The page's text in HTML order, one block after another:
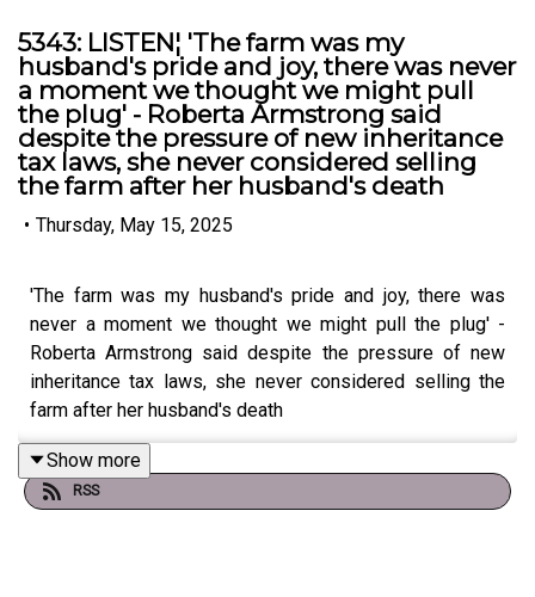
5343: LISTEN¦ 'The farm was my
husband's pride and joy, there was never
a moment we thought we might pull
the plug' - Roberta Armstrong said
despite the pressure of new inheritance
tax laws, she never considered selling
the farm after her husband's death
• Thursday, May 15, 2025
'The farm was my husband's pride and joy, there was
never a moment we thought we might pull the plug' -
Roberta Armstrong said despite the pressure of new
inheritance tax laws, she never considered selling the
farm after her husband's death
Show more
RSS